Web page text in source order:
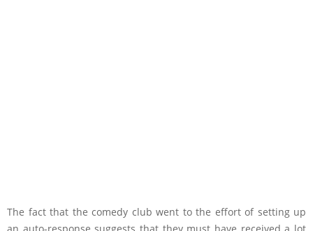
The fact that the comedy club went to the effort of setting up